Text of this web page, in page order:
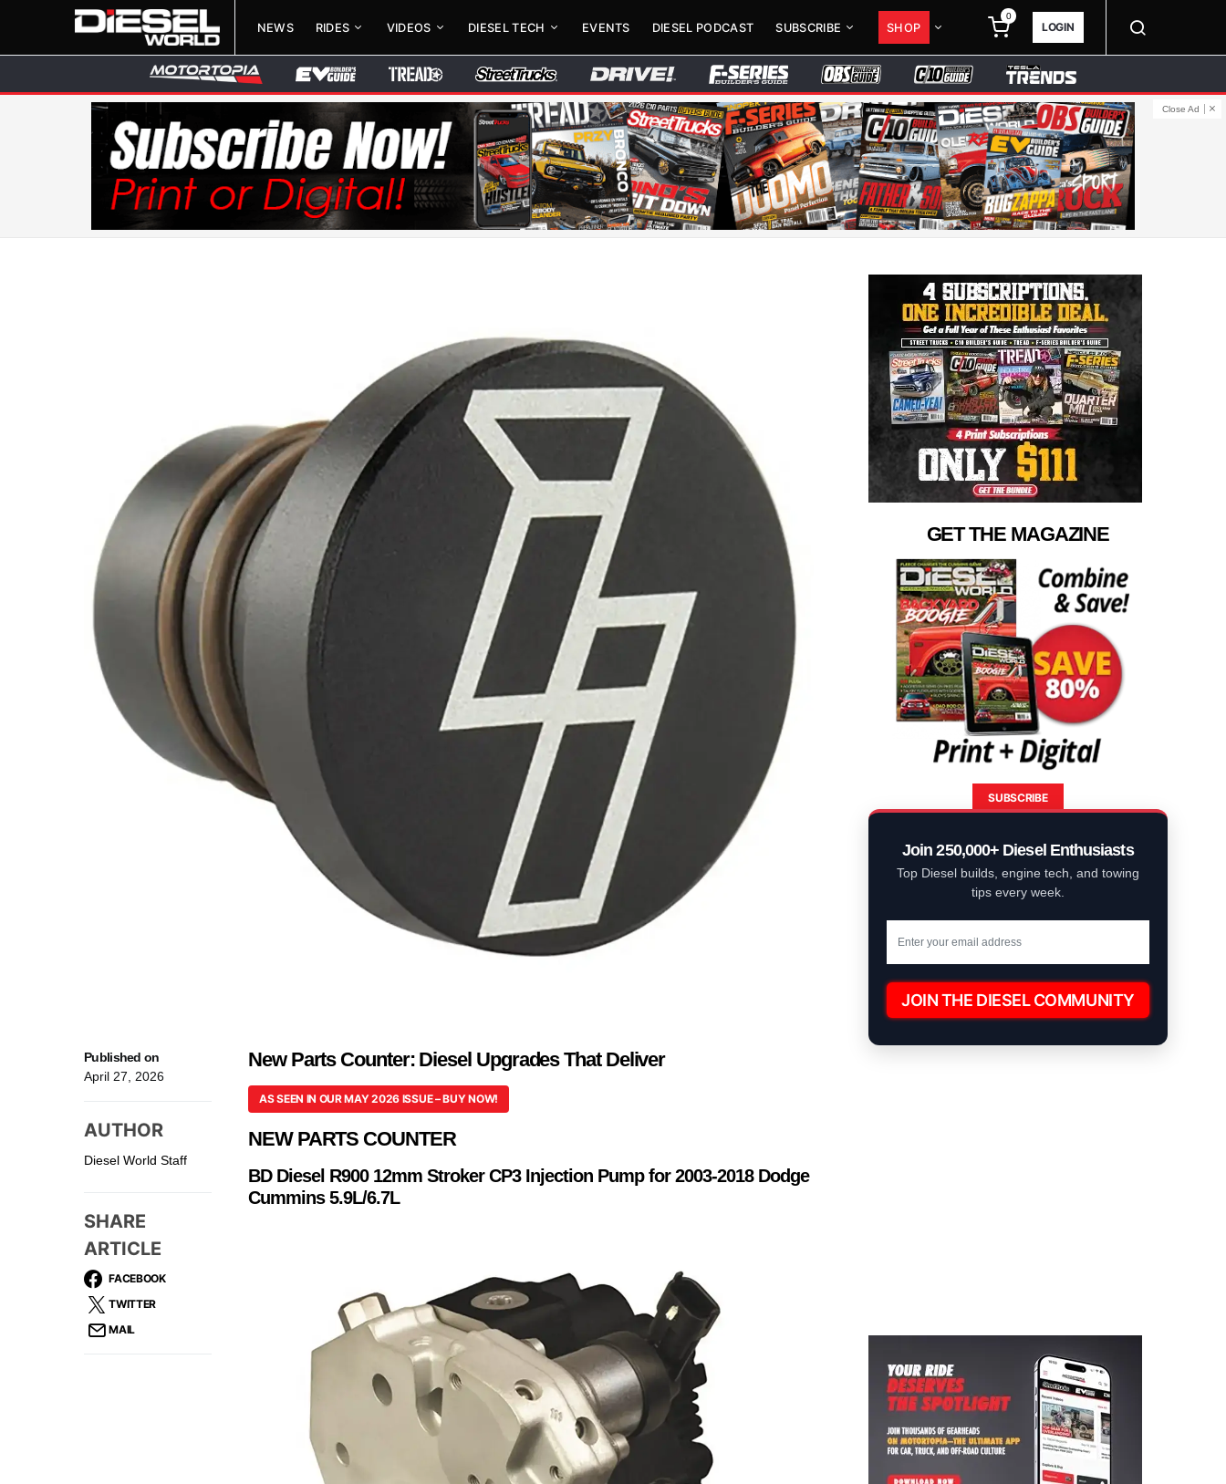
NEWS RIDES VIDEOS DIESEL TECH EVENTS DIESEL PODCAST SUBSCRIBE SHOP
0
LOGIN
Close Ad
Published on
April 27, 2026
AUTHOR
Diesel World Staff
SHARE
ARTICLE
FACEBOOK
TWITTER
MAIL
New Parts Counter: Diesel Upgrades That Deliver
AS SEEN IN OUR MAY 2026 ISSUE – BUY NOW!
NEW PARTS COUNTER
BD Diesel R900 12mm Stroker CP3 Injection Pump for 2003-2018 Dodge
Cummins 5.9L/6.7L
GET THE MAGAZINE
SUBSCRIBE
Join 250,000+ Diesel Enthusiasts
Top Diesel builds, engine tech, and towing
tips every week.
JOIN THE DIESEL COMMUNITY